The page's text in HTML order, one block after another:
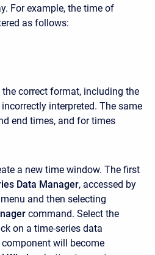
For example, the time of
as follows:
correct format, including the
interpreted. The same
end times, and for times
a new time window. The first
Data Manager, accessed by
menu and then selecting
command. Select the
on a time-series data
will become